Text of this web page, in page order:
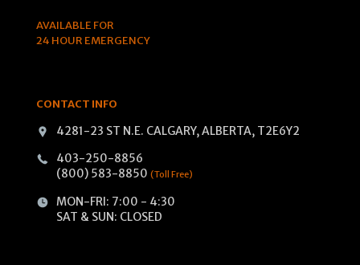
AVAILABLE FOR
24 HOUR EMERGENCY
CONTACT INFO
4281-23 ST N.E. CALGARY, ALBERTA, T2E6Y2
403-250-8856
(800) 583-8850 (Toll Free)
MON-FRI: 7:00 - 4:30
SAT & SUN: CLOSED